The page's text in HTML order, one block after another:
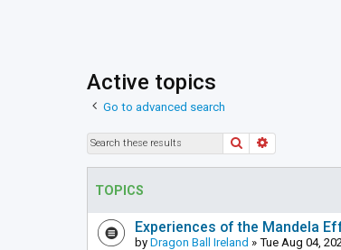
Active topics
Go to advanced search
Search
TOPICS
Experiences of the Mandela
by Dragon Ball Ireland » Tue Aug 04,